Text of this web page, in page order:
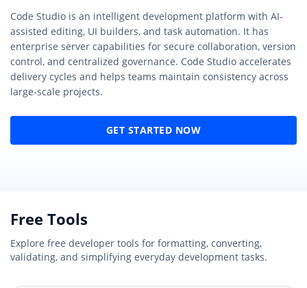
Code Studio is an intelligent development platform with AI-
assisted editing, UI builders, and task automation. It has
enterprise server capabilities for secure collaboration, version
control, and centralized governance. Code Studio accelerates
delivery cycles and helps teams maintain consistency across
large-scale projects.
GET STARTED NOW
Free Tools
Explore free developer tools for formatting, converting,
validating, and simplifying everyday development tasks.